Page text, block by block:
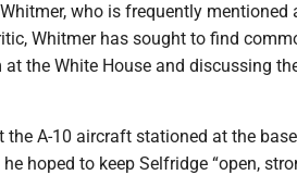
who is frequently mentioned
Whitmer has sought to find
the White House and discussing
the A-10 aircraft stationed at the
hoped to keep Selfridge “open,